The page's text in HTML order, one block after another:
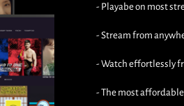
- Playabe on most
- Stream from
- Watch effortlessly
- The most